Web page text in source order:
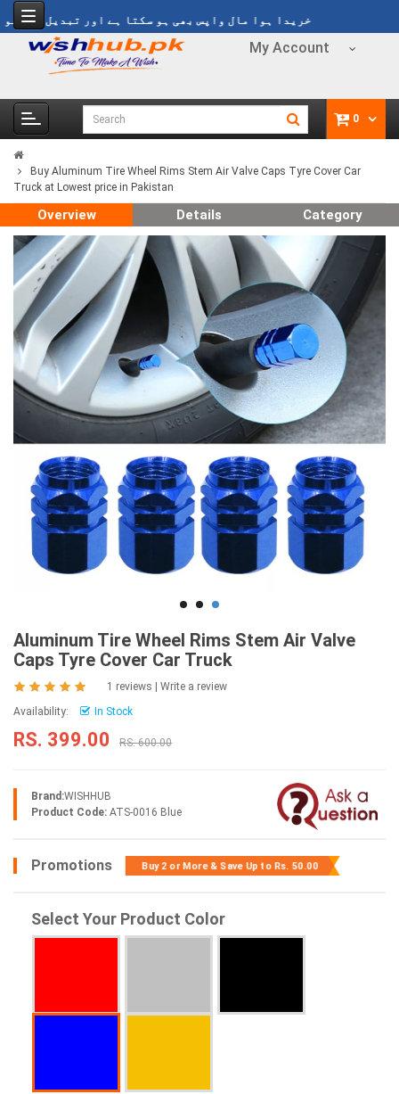
خریدا ہوا مال واپس بھی ہو سکتا ہے اور تبدیل بھی ہو
My Account
0
Buy Aluminum Tire Wheel Rims Stem Air Valve Caps Tyre Cover Car
Truck at Lowest price in Pakistan
Overview Details Category
Aluminum Tire Wheel Rims Stem Air Valve
Caps Tyre Cover Car Truck
1 reviews
Write a review
Availability:
In Stock
RS. 399.00 RS. 600.00
Brand:WISHHUB
Product Code: ATS-0016 Blue
Promotions Buy 2 or More & Save Up toRs. 50.00
Select Your Product Color